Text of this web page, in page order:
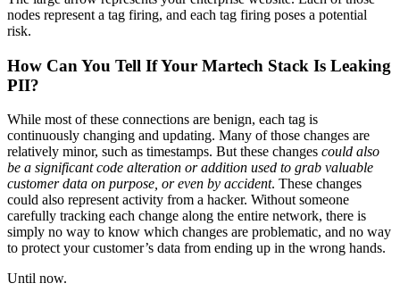
nodes represent a tag firing, and each tag firing poses a potential
risk.
How Can You Tell If Your Martech Stack Is Leaking
PII?
While most of these connections are benign, each tag is
continuously changing and updating. Many of those changes are
relatively minor, such as timestamps. But these changes could also
be a significant code alteration or addition used to grab valuable
customer data on purpose, or even by accident. These changes
could also represent activity from a hacker. Without someone
carefully tracking each change along the entire network, there is
simply no way to know which changes are problematic, and no way
to protect your customer’s data from ending up in the wrong hands.
Until now.